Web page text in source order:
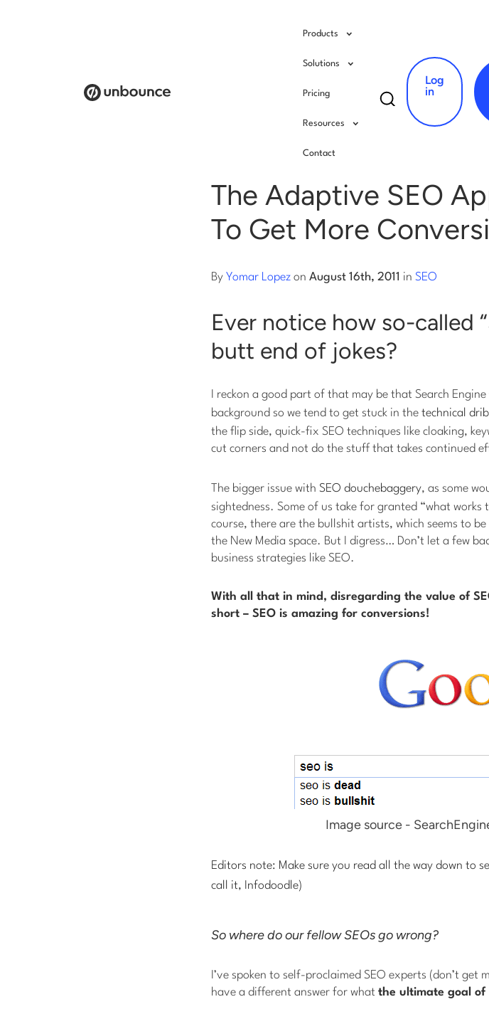
Products
Solutions
Pricing
Resources
Contact
Search
for:
Log
in
/
The Adaptive SEO
To Get More
By Yomar Lopez on August 16th, 2011 in SEO
Ever notice how so-called
butt end of jokes?
I reckon a good part of that may be that Search
background so we tend to get stuck in the technical
the flip side, quick-fix SEO techniques like cloaking,
cut corners and not do the stuff that takes continued
The bigger issue with SEO douchebaggery, as some
sightedness. Some of us take for granted “what
course, there are the bullshit artists, which seems to
the New Media space. But I digress… Don’t let a few
business strategies like SEO.
With all that in mind, disregarding the value of
short – SEO is amazing for conversions!
Image source -
Editors note: Make sure you read all the way down to
call it, Infodoodle)
So where do our fellow SEOs go wrong?
I’ve spoken to self-proclaimed SEO experts (don’t get
have a different answer for what the ultimate goal of